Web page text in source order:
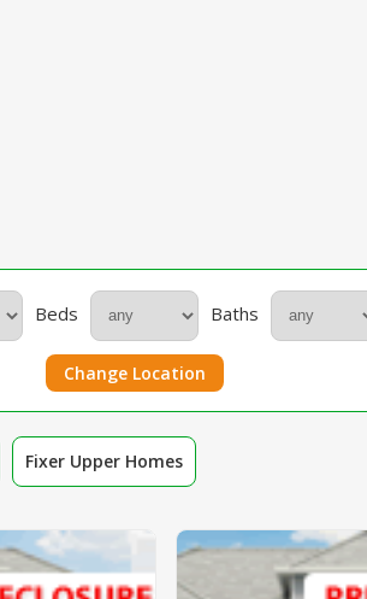
Beds Baths
Change Location
Fixer Upper Homes